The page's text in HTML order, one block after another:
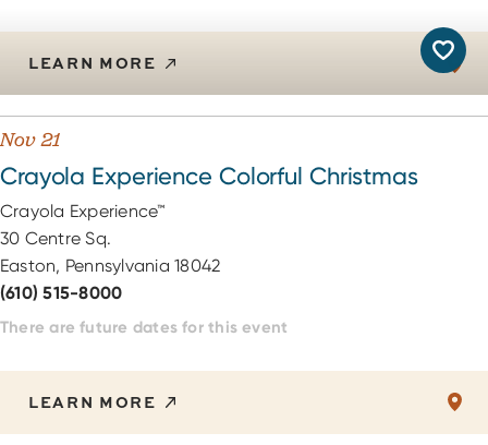
LEARN MORE
Nov 21
Crayola Experience Colorful Christmas
Crayola Experience™
30 Centre Sq.
Easton, Pennsylvania 18042
(610) 515-8000
There are future dates for this event
LEARN MORE